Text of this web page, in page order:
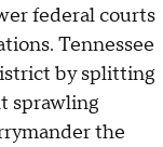
federal courts
Tennessee
by splitting
sprawling
the